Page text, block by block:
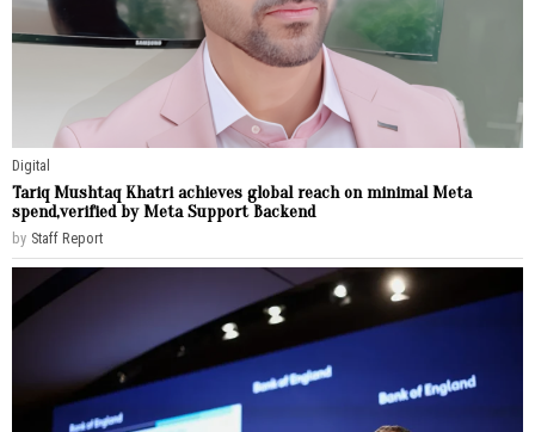
Digital
Tariq Mushtaq Khatri achieves global reach on minimal Meta
spend,verified by Meta Support Backend
by Staff Report